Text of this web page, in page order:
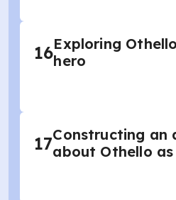
16Exploring
hero
17Constructing an
about Othello